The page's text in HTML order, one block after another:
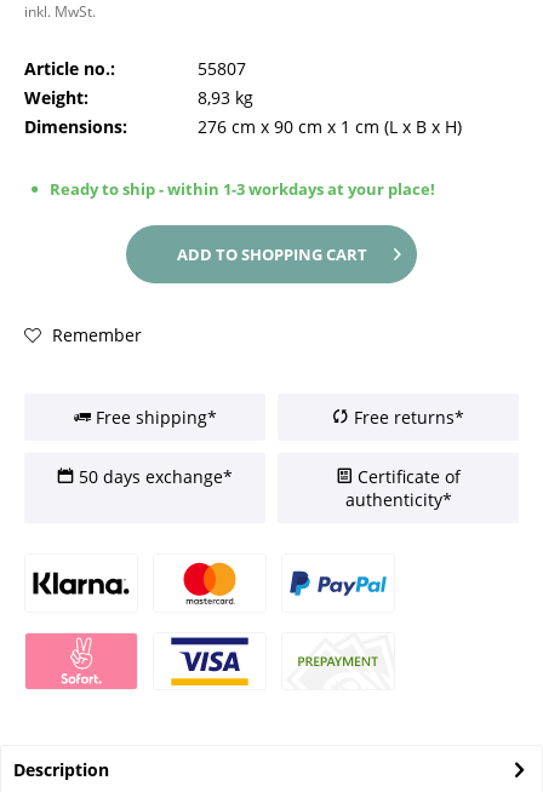
inkl. MwSt.
Article no.:
55807
Weight:
8,93 kg
Dimensions:
276 cm x 90 cm x 1 cm (L x B x H)
Ready to ship - within 1-3 workdays at your place!
ADD TOSHOPPING CART
Remember
Free shipping* Free returns*
50 days exchange*
Certificate of
authenticity*
Description